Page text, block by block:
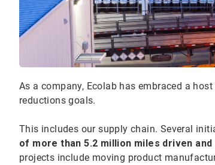
As a company, Ecolab has embraced a
reductions goals.
This includes our supply chain. Several
of more than 5.2 million miles driven
projects include moving product